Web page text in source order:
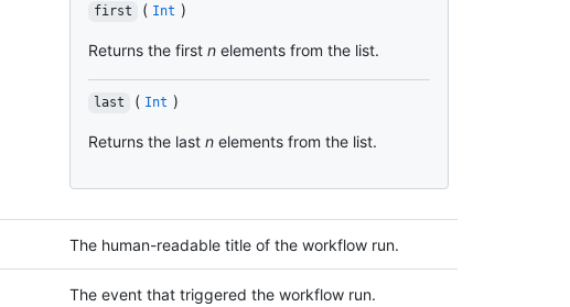
first ( Int )
Returns the first n elements from the list.
last ( Int )
Returns the last n elements from the list.
The human-readable title of the workflow run.
The event that triggered the workflow run.